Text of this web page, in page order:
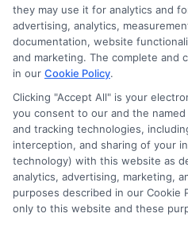
loan product with
a loan product of the
desirable terms, or
lender in the first place.
We are not a lender and do
decisions. Loan terms,
determined by the lender.
involve high fees and
carefully before accepting
receive compensation from
submit their information.
where offers appear. Not
available in all states.
they may use it for analytics and
advertising, analytics,
documentation, website
and marketing. The complete and
in our Cookie Policy.
Clicking "Accept All" is your
you consent to our and the
and tracking technologies,
interception, and sharing of your
technology) with this website as
analytics, advertising, marketing,
purposes described in our Cookie
only to this website and these